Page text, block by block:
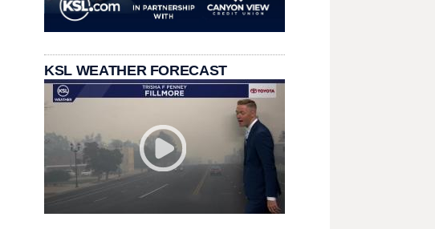
KSL WEATHER FORECAST